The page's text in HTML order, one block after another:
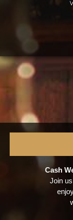
Cash
Join